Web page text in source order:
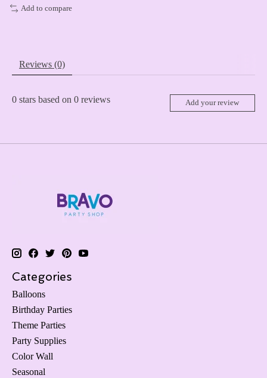
Add to compare
Reviews (0)
0 stars based on 0 reviews Add your review
Categories
Balloons
Birthday Parties
Theme Parties
Party Supplies
Color Wall
Seasonal